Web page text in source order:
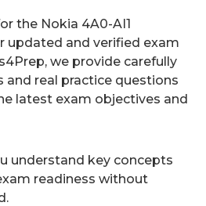
the Nokia 4A0-AI1
updated and verified exam
we provide carefully
and real practice questions
latest exam objectives and
understand key concepts
readiness without